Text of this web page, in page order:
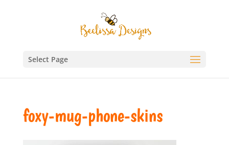
Select Page
foxy-mug-phone-skins